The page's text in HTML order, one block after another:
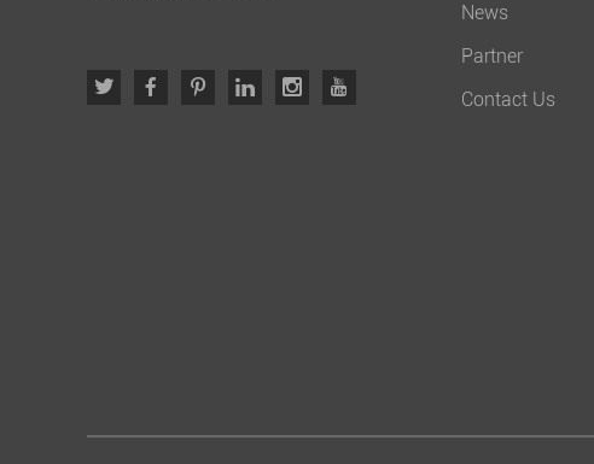
News
Partner
Contact Us